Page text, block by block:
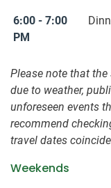
6:00 - 7:00
PM
Please note that
due to weather,
unforeseen events
recommend
travel dates
Weekends